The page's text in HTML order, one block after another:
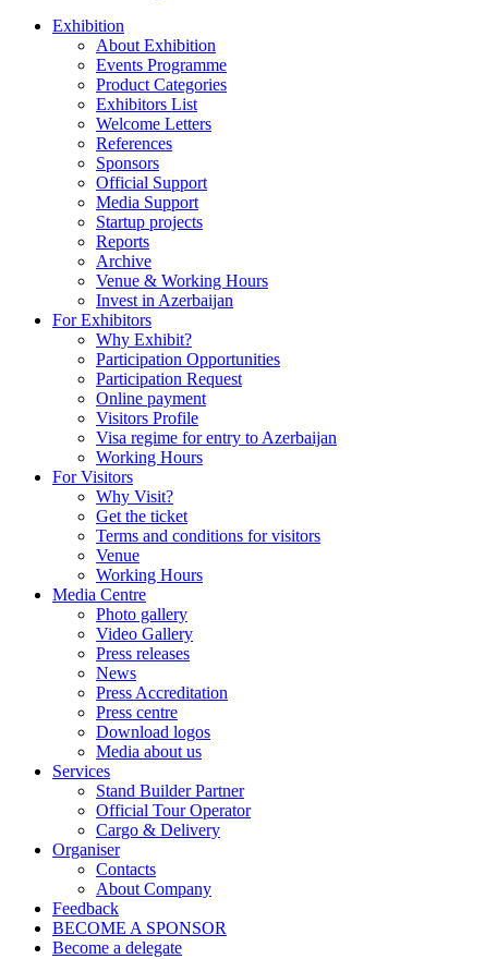
Exhibition
About Exhibition
Events Programme
Product Categories
Exhibitors List
Welcome Letters
References
Sponsors
Official Support
Media Support
Startup projects
Reports
Archive
Venue & Working Hours
Invest in Azerbaijan
For Exhibitors
Why Exhibit?
Participation Opportunities
Participation Request
Online payment
Visitors Profile
Visa regime for entry to Azerbaijan
Working Hours
For Visitors
Why Visit?
Get the ticket
Terms and conditions for visitors
Venue
Working Hours
Media Centre
Photo gallery
Video Gallery
Press releases
News
Press Accreditation
Press centre
Download logos
Media about us
Services
Stand Builder Partner
Official Tour Operator
Cargo & Delivery
Organiser
Contacts
About Company
Feedback
BECOME A SPONSOR
Become a delegate